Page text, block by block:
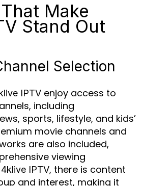
Make
Stand Out
Selection
IPTV enjoy access to
including
sports, lifestyle, and kids’
movie channels and
are also included,
viewing
4klive IPTV, there is content
and interest, making it